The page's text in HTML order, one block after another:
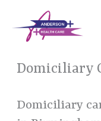
content
Domiciliary
Domiciliary